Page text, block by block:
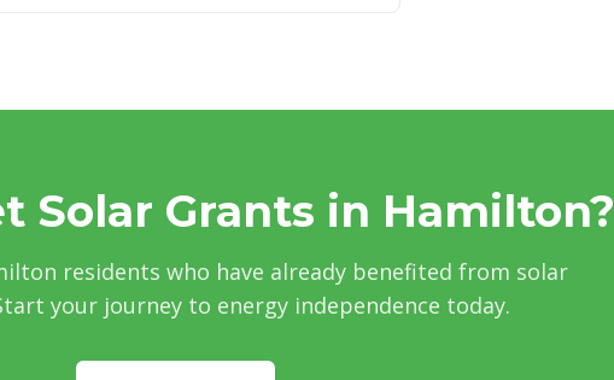
Solar Grants in Hamilton?
residents who have already benefited from solar
your journey to energy independence today.